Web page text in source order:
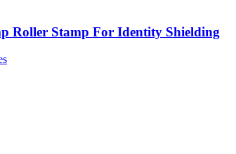
Roller Stamp For Identity Shielding